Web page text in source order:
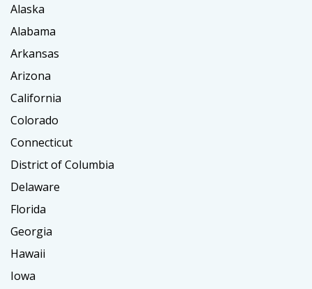
Alaska
Alabama
Arkansas
Arizona
California
Colorado
Connecticut
District of Columbia
Delaware
Florida
Georgia
Hawaii
Iowa